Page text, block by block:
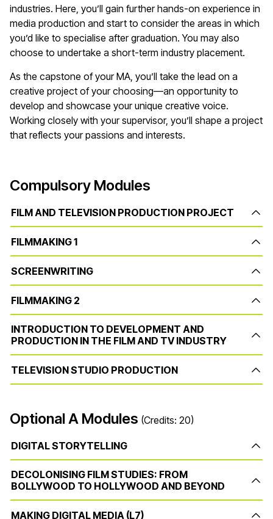
industries. Here, you’ll gain further hands-on experience in
media production and start to consider the areas in which
you’d like to specialise after graduation. You may also
choose to undertake a short-term industry placement.
As the capstone of your MA, you’ll take the lead on a
creative project of your choosing—an opportunity to
develop and showcase your unique creative voice.
Working closely with your supervisor, you’ll shape a project
that reflects your passions and interests.
Compulsory Modules
FILM AND TELEVISION PRODUCTION PROJECT
FILMMAKING 1
SCREENWRITING
FILMMAKING 2
INTRODUCTION TO DEVELOPMENT AND
PRODUCTION IN THE FILM AND TV INDUSTRY
TELEVISION STUDIO PRODUCTION
Optional A Modules (Credits: 20)
DIGITAL STORYTELLING
DECOLONISING FILM STUDIES: FROM
BOLLYWOOD TO HOLLYWOOD AND BEYOND
MAKING DIGITAL MEDIA (L7)